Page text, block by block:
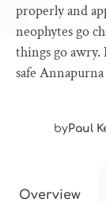
properly and
neophytes go
things go awry.
safe
byPaul
Overview